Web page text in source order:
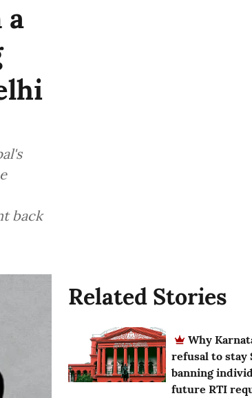
a
back
Related Stories
Why
refusal to stay
banning
future RTI